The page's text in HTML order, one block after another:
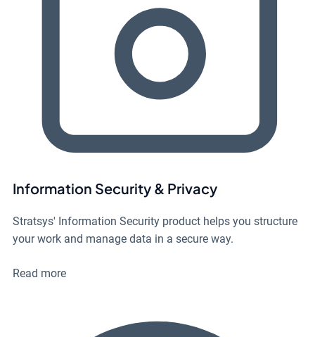
Information Security & Privacy
Stratsys' Information Security product helps you structure
your work and manage data in a secure way.
Read more